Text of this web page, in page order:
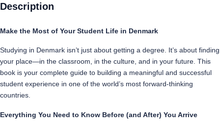
to
quantity
Description
Make the Most of Your Student Life in Denmark
Studying in Denmark isn’t just about getting a degree. It’s about finding
your place—in the classroom, in the culture, and in your future. This
book is your complete guide to building a meaningful and successful
student experience in one of the world’s most forward-thinking
countries.
Everything You Need to Know Before (and After) You Arrive